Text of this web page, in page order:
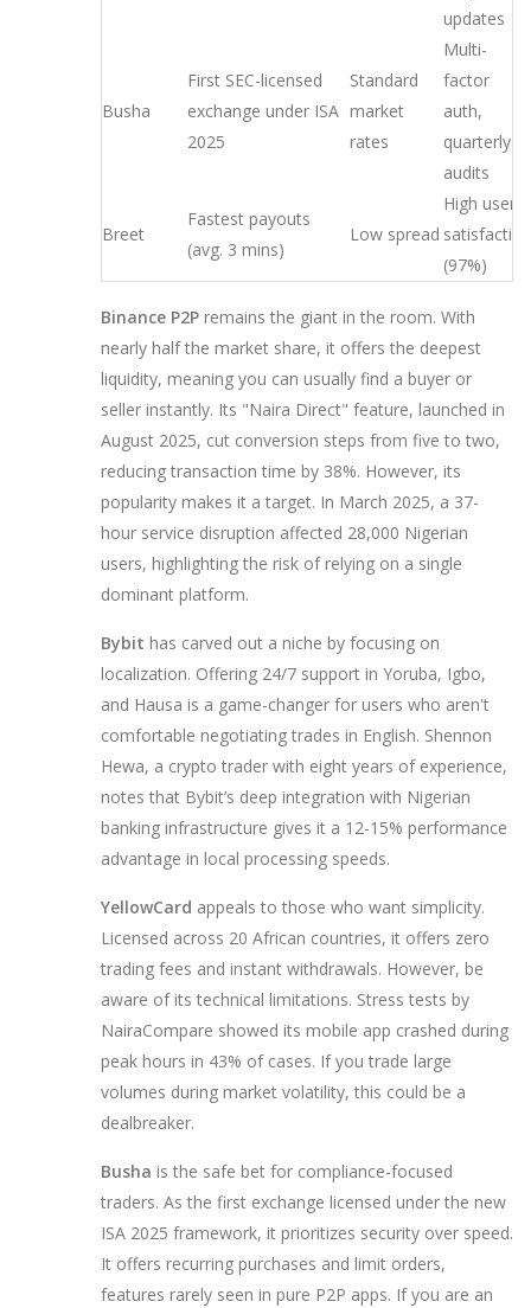
updates
Busha
First SEC-licensed
exchange under ISA
2025
Standard
market
rates
Multi-
factor
auth,
quarterly
audits
Breet
Fastest payouts
(avg. 3 mins)
Low spread
High user
satisfaction
(97%)
Binance P2P remains the giant in the room. With
nearly half the market share, it offers the deepest
liquidity, meaning you can usually find a buyer or
seller instantly. Its "Naira Direct" feature, launched in
August 2025, cut conversion steps from five to two,
reducing transaction time by 38%. However, its
popularity makes it a target. In March 2025, a 37-
hour service disruption affected 28,000 Nigerian
users, highlighting the risk of relying on a single
dominant platform.
Bybit has carved out a niche by focusing on
localization. Offering 24/7 support in Yoruba, Igbo,
and Hausa is a game-changer for users who aren't
comfortable negotiating trades in English. Shennon
Hewa, a crypto trader with eight years of experience,
notes that Bybit’s deep integration with Nigerian
banking infrastructure gives it a 12-15% performance
advantage in local processing speeds.
YellowCard appeals to those who want simplicity.
Licensed across 20 African countries, it offers zero
trading fees and instant withdrawals. However, be
aware of its technical limitations. Stress tests by
NairaCompare showed its mobile app crashed during
peak hours in 43% of cases. If you trade large
volumes during market volatility, this could be a
dealbreaker.
Busha is the safe bet for compliance-focused
traders. As the first exchange licensed under the new
ISA 2025 framework, it prioritizes security over speed.
It offers recurring purchases and limit orders,
features rarely seen in pure P2P apps. If you are an